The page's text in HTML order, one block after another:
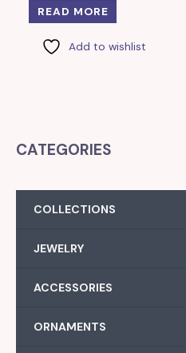
READ MORE
Add to wishlist
CATEGORIES
COLLECTIONS
JEWELRY
ACCESSORIES
ORNAMENTS